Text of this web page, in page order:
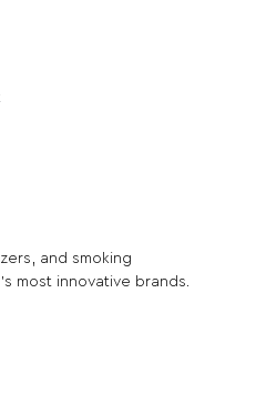
and smoking
most innovative brands.